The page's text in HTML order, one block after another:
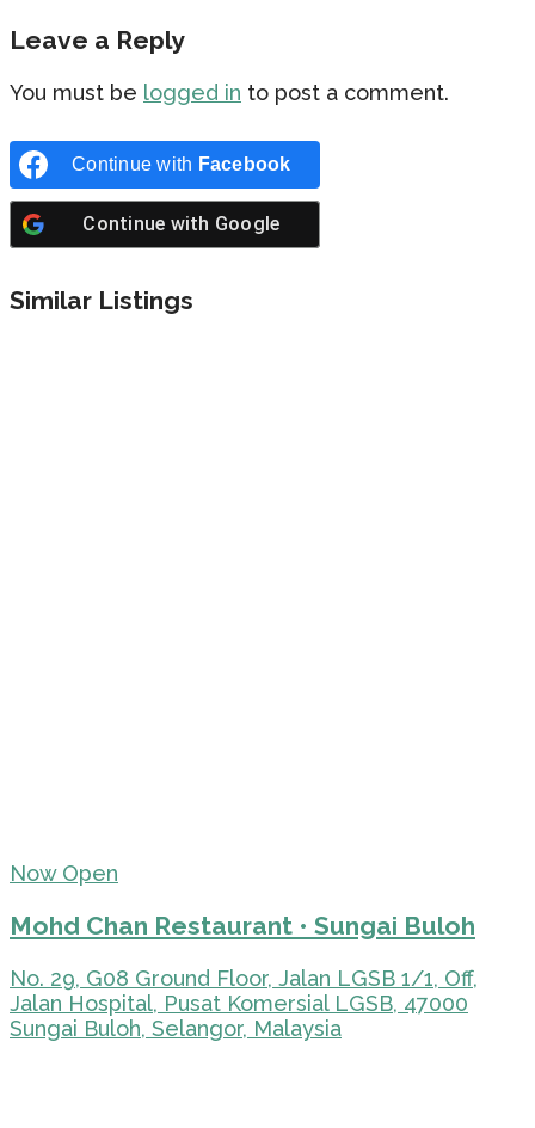
Leave a Reply
You must be logged in to post a comment.
Continue with Facebook
Continue with Google
Similar Listings
Now Open
Mohd Chan Restaurant • Sungai Buloh
No. 29, G08 Ground Floor, Jalan LGSB 1/1, Off,
Jalan Hospital, Pusat Komersial LGSB, 47000
Sungai Buloh, Selangor, Malaysia